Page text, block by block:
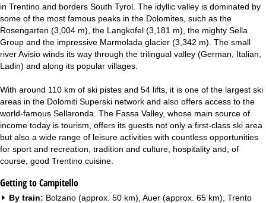
in Trentino and borders South Tyrol. The idyllic valley is dominated by
some of the most famous peaks in the Dolomites, such as the
Rosengarten (3,004 m), the Langkofel (3,181 m), the mighty Sella
Group and the impressive Marmolada glacier (3,342 m). The small
river Avisio winds its way through the trilingual valley (German, Italian,
Ladin) and along its popular villages.
With around 110 km of ski pistes and 54 lifts, it is one of the largest ski
areas in the Dolomiti Superski network and also offers access to the
world-famous Sellaronda. The Fassa Valley, whose main source of
income today is tourism, offers its guests not only a first-class ski area
but also a wide range of leisure activities with countless opportunities
for sport and recreation, tradition and culture, hospitality and, of
course, good Trentino cuisine.
Getting to Campitello
By train: Bolzano (approx. 50 km), Auer (approx. 65 km), Trento